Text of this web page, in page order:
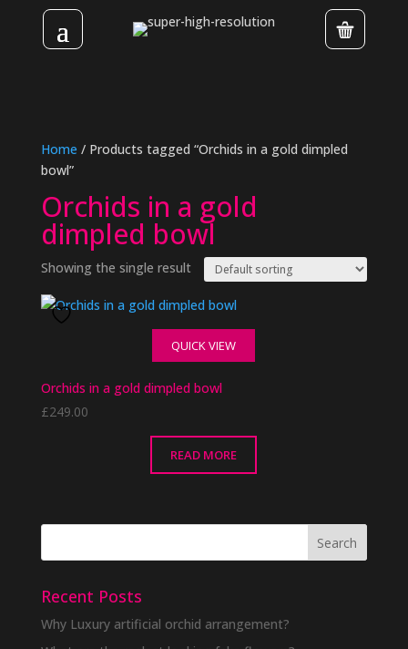
Home / Products tagged “Orchids in a gold dimpled
bowl”
Orchids in a gold
dimpled bowl
Showing the single result
QUICK VIEW
Orchids in a gold dimpled bowl
£249.00
READ MORE
Recent Posts
Why Luxury artificial orchid arrangement?